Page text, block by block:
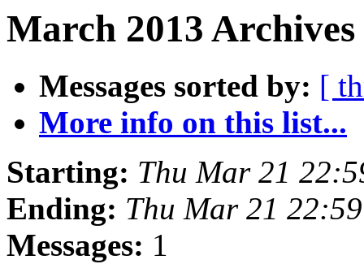
March 2013
Messages sorted by: [
More info on this list...
Starting: Thu Mar 21
Ending: Thu Mar 21
Messages: 1